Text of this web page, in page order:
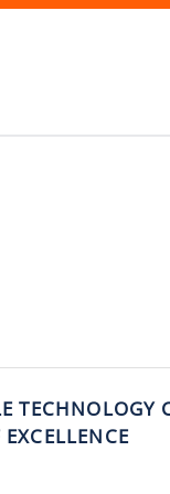
TECHNOLOGY